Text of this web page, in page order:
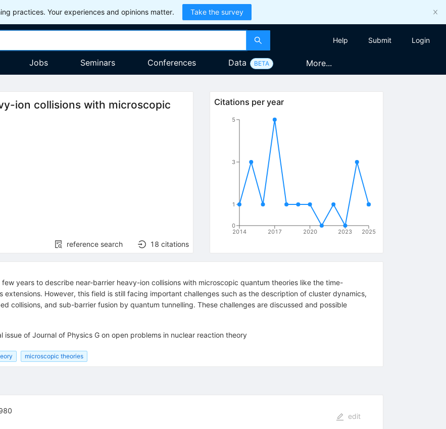
practices. Your experiences and opinions matter. Take the survey
Help Submit Login
Jobs Seminars Conferences Data BETA More...
ion collisions with microscopic
reference search 18 citations
Citations per year
2014 2017 2020 2023 2025
0
1
3
5
years to describe near-barrier heavy-ion collisions with microscopic quantum theories like the time-
However, this field is still facing important challenges such as the description of cluster dynamics,
collisions, and sub-barrier fusion by quantum tunnelling. These challenges are discussed and possible
of Journal of Physics G on open problems in nuclear reaction theory
microscopic theories
edit